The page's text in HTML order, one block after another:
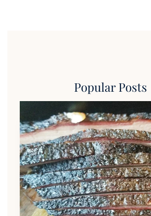
Popular Posts